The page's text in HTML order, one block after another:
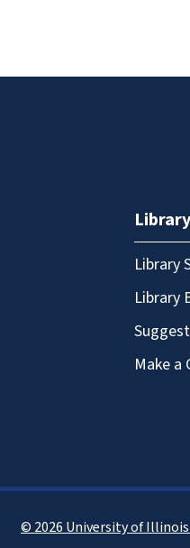
Library
Library
Make a
© 2026 University of